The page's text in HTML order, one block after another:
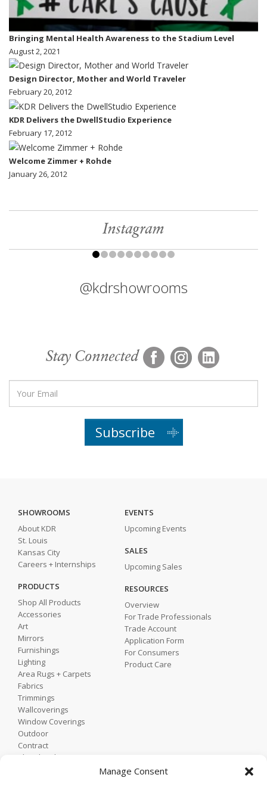
Manage Consent
Bringing Mental Health Awareness to the Stadium Level
August 2, 2021
Design Director, Mother and World Traveler
February 20, 2012
KDR Delivers the DwellStudio Experience
February 17, 2012
Welcome Zimmer + Rohde
January 26, 2012
Instagram
@kdrshowrooms
Stay Connected
Subscribe
SHOWROOMS
About KDR
St. Louis
Kansas City
Careers + Internships
PRODUCTS
Shop All Products
Accessories
Art
Mirrors
Furnishings
Lighting
Area Rugs + Carpets
Fabrics
Trimmings
Wallcoverings
Window Coverings
Outdoor
Contract
Shop by Showroom
EVENTS
Upcoming Events
SALES
Upcoming Sales
RESOURCES
Overview
For Trade Professionals
Trade Account
Application Form
For Consumers
Product Care